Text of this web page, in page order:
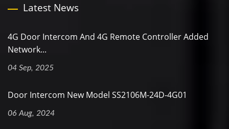
Latest News
4G Door Intercom And 4G Remote Controller Added
Network...
04 Sep, 2025
Door Intercom New Model SS2106M-24D-4G01
06 Aug, 2024